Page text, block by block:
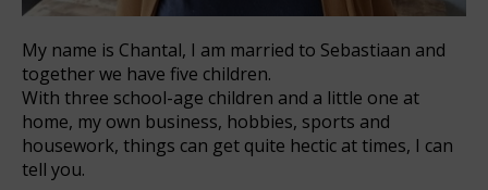
My name is Chantal, I am married to Sebastiaan and
together we have five children.
With three school-age children and a little one at
home, my own business, hobbies, sports and
housework, things can get quite hectic at times, I can
tell you.